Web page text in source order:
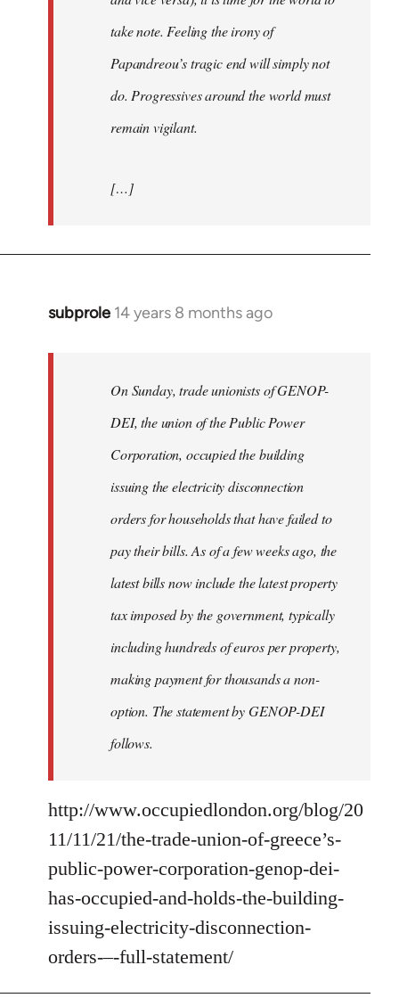
take note. Feeling the irony of
Papandreou’s tragic end will simply not
do. Progressives around the world must
remain vigilant.
[…]
subprole 14 years 8 months ago
In
On Sunday, trade unionists of GENOP-
DEI, the union of the Public Power
Corporation, occupied the building
issuing the electricity disconnection
orders for households that have failed to
pay their bills. As of a few weeks ago, the
latest bills now include the latest property
tax imposed by the government, typically
including hundreds of euros per property,
making payment for thousands a non-
option. The statement by GENOP-DEI
follows.
http://www.occupiedlondon.org/blog/20
11/11/21/the-trade-union-of-greece’s-
public-power-corporation-genop-dei-
has-occupied-and-holds-the-building-
issuing-electricity-disconnection-
orders-–-full-statement/